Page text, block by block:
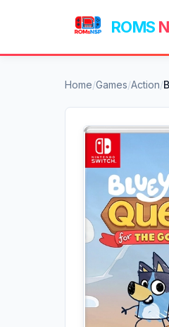
ROMS
Home/Games/Action/